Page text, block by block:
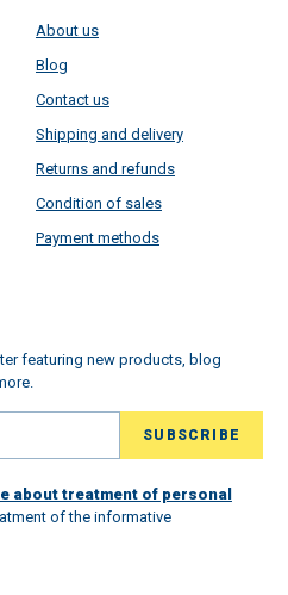
About us
Blog
Contact us
Shipping and delivery
Returns and refunds
Condition of sales
Payment methods
featuring new products, blog
about treatment of personal
of the informative